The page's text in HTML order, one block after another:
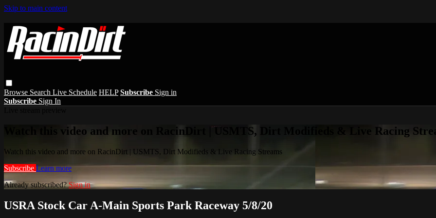
Skip to main content
Browse Search Live Schedule HELP Subscribe Sign in
Subscribe Sign In
Watch this video and more on RacinDirt | USMTS, Dirt Modifieds & Live Racing
Watch this video and more on RacinDirt | USMTS, Dirt Modifieds & Live Racing Streams
Subscribe Learn more
Already subscribed?Sign in
USRA Stock Car A-Main Sports Park Raceway 5/8/20